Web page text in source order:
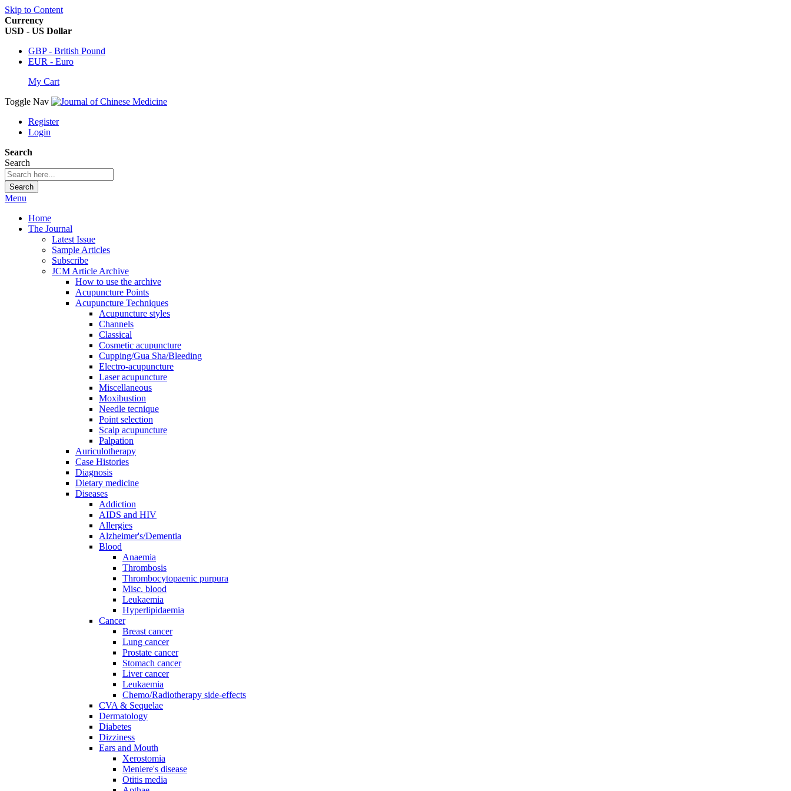
Skip to Content
Currency
USD - US Dollar
GBP - British Pound
EUR - Euro
My Cart
Toggle Nav
Register
Login
Search
Search
Search
Menu
Home
The Journal
Latest Issue
Sample Articles
Subscribe
JCM Article Archive
How to use the archive
Acupuncture Points
Acupuncture Techniques
Acupuncture styles
Channels
Classical
Cosmetic acupuncture
Cupping/Gua Sha/Bleeding
Electro-acupuncture
Laser acupuncture
Miscellaneous
Moxibustion
Needle tecnique
Point selection
Scalp acupuncture
Palpation
Auriculotherapy
Case Histories
Diagnosis
Dietary medicine
Diseases
Addiction
AIDS and HIV
Allergies
Alzheimer's/Dementia
Blood
Anaemia
Thrombosis
Thrombocytopaenic purpura
Misc. blood
Leukaemia
Hyperlipidaemia
Cancer
Breast cancer
Lung cancer
Prostate cancer
Stomach cancer
Liver cancer
Leukaemia
Chemo/Radiotherapy side-effects
CVA & Sequelae
Dermatology
Diabetes
Dizziness
Ears and Mouth
Xerostomia
Meniere's disease
Otitis media